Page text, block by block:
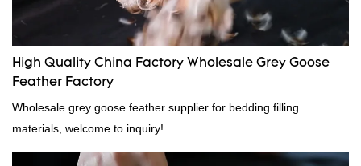
High Quality China Factory Wholesale Grey Goose
Feather Factory
Wholesale grey goose feather supplier for bedding filling
materials, welcome to inquiry!